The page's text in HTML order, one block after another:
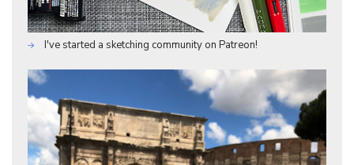
I've started a sketching community on Patreon!